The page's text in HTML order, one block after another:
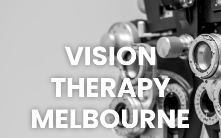
VISION
THERAPY
MELBOURNE